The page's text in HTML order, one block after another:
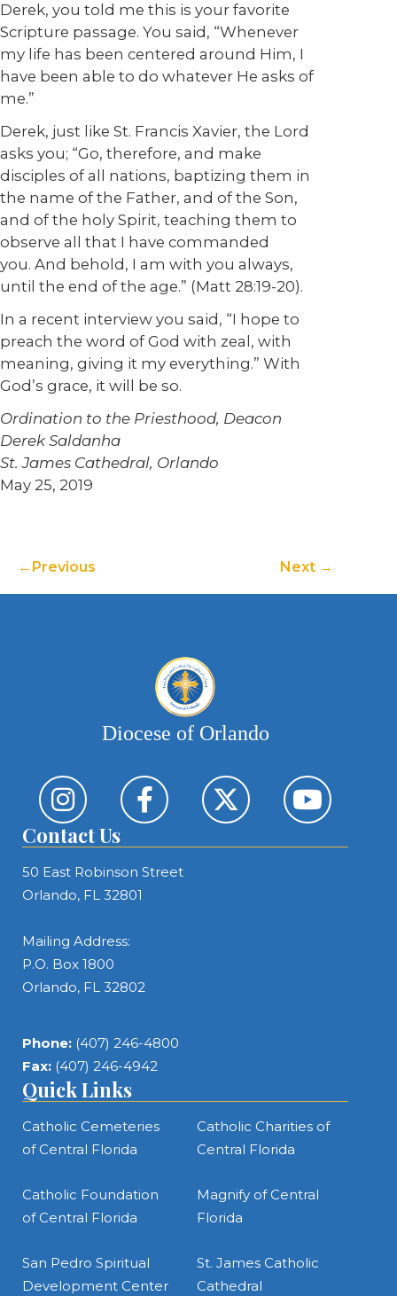
Derek, you told me this is your favorite
Scripture passage. You said, “Whenever
my life has been centered around Him, I
have been able to do whatever He asks of
me.”
Derek, just like St. Francis Xavier, the Lord
asks you; “Go, therefore, and make
disciples of all nations, baptizing them in
the name of the Father, and of the Son,
and of the holy Spirit, teaching them to
observe all that I have commanded
you. And behold, I am with you always,
until the end of the age.” (Matt 28:19-20).
In a recent interview you said, “I hope to
preach the word of God with zeal, with
meaning, giving it my everything.” With
God’s grace, it will be so.
Ordination to the Priesthood, Deacon
Derek Saldanha
St. James Cathedral, Orlando
May 25, 2019
Previous Next
Diocese of Orlando
Contact Us
50 East Robinson Street
Orlando, FL 32801
Mailing Address:
P.O. Box 1800
Orlando, FL 32802
Phone: (407) 246-4800
Fax: (407) 246-4942
Quick Links
Catholic Cemeteries
of Central Florida
Catholic Charities of
Central Florida
Catholic Foundation
of Central Florida
Magnify of Central
Florida
San Pedro Spiritual
Development Center
St. James Catholic
Cathedral